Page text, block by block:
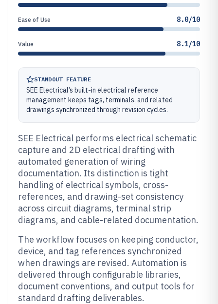
Ease of Use 8.0/10
Value 8.1/10
STANDOUT FEATURE
SEE Electrical’s built-in electrical reference
management keeps tags, terminals, and related
drawings synchronized through revision cycles.
SEE Electrical performs electrical schematic
capture and 2D electrical drafting with
automated generation of wiring
documentation. Its distinction is tight
handling of electrical symbols, cross-
references, and drawing-set consistency
across circuit diagrams, terminal strip
diagrams, and cable-related documentation.
The workflow focuses on keeping conductor,
device, and tag references synchronized
when drawings are revised. Automation is
delivered through configurable libraries,
document conventions, and output tools for
standard drafting deliverables.